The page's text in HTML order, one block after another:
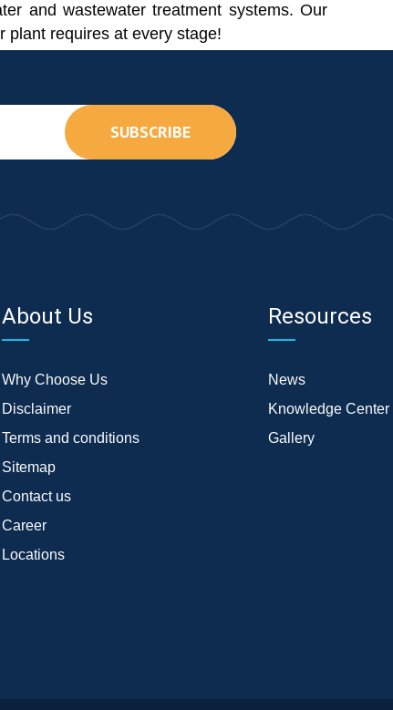
and wastewater treatment systems. Our
plant requires at every stage!
SUBSCRIBE
About Us
Why Choose Us
Disclaimer
Terms and conditions
Sitemap
Contact us
Career
Locations
Resources
News
Knowledge Center
Gallery